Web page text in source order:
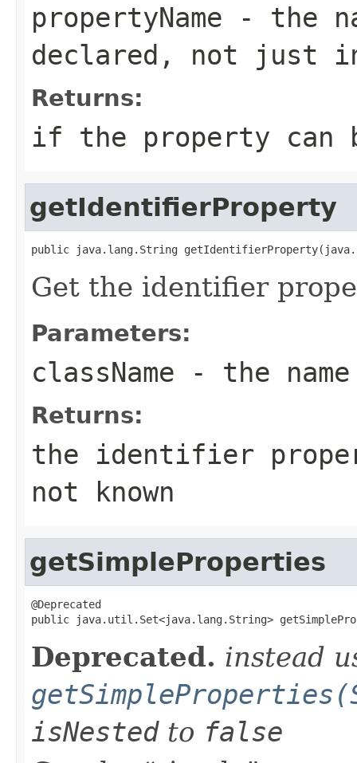
propertyName - the
declared, not just
Returns:
if the property can
getIdentifierProperty
public java.lang.String
Get the identifier
Parameters:
className - the
Returns:
the identifier
not known
getSimpleProperties
@Deprecated
public java.util.Set<java.lang.String>
Deprecated. instead
isNestedto false